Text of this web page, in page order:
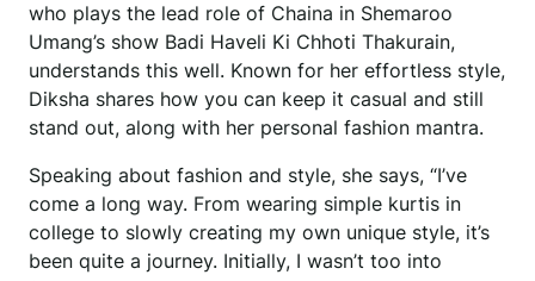
who plays the lead role of Chaina in Shemaroo
Umang’s show Badi Haveli Ki Chhoti Thakurain,
understands this well. Known for her effortless style,
Diksha shares how you can keep it casual and still
stand out, along with her personal fashion mantra.
Speaking about fashion and style, she says, “I’ve
come a long way. From wearing simple kurtis in
college to slowly creating my own unique style, it’s
been quite a journey. Initially, I wasn’t too into